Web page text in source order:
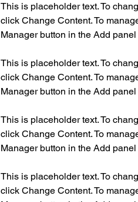
This is placeholder text. To
click Change Content. To
This is placeholder text. To
click Change Content. To
This is placeholder text. To
click Change Content. To
This is placeholder text. To
click Change Content. To